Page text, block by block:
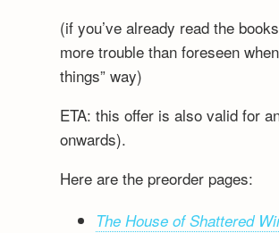
(if you’ve already read the
more trouble than foreseen
things” way)
ETA: this offer is also valid for
onwards).
Here are the preorder pages:
The House of Shattered